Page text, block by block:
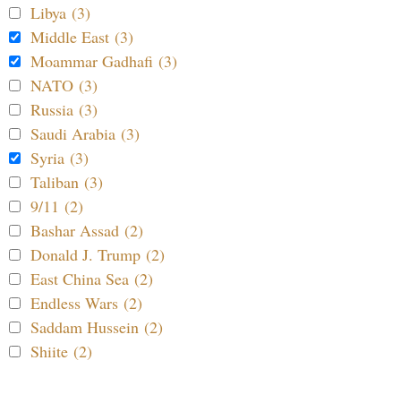
Libya (3)
Middle East (3)
Moammar Gadhafi (3)
NATO (3)
Russia (3)
Saudi Arabia (3)
Syria (3)
Taliban (3)
9/11 (2)
Bashar Assad (2)
Donald J. Trump (2)
East China Sea (2)
Endless Wars (2)
Saddam Hussein (2)
Shiite (2)